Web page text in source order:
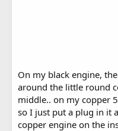
On my black engine,
around the little round
middle.. on my copper
so I just put a plug in it
copper engine on the